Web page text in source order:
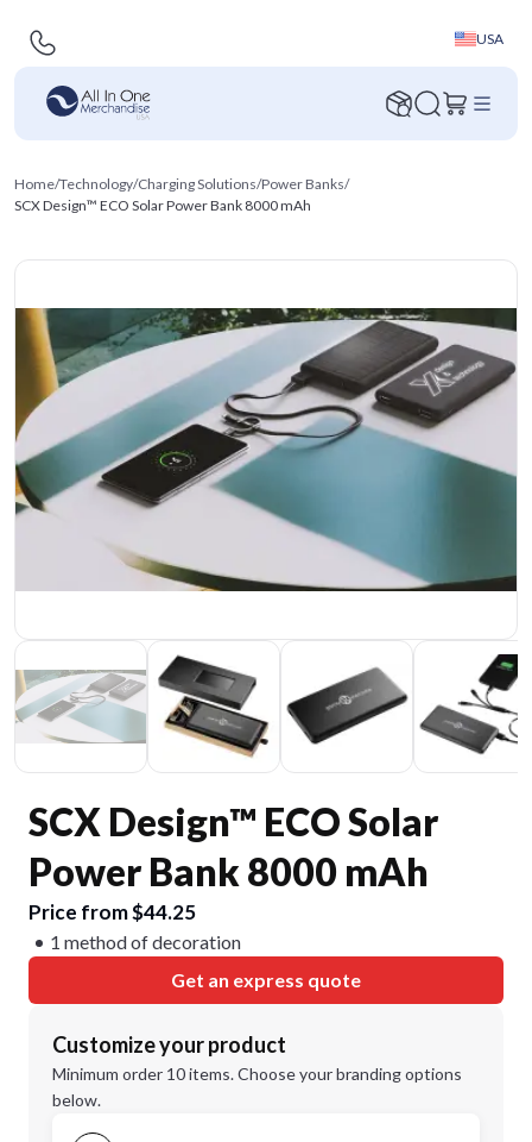
USA
Home/Technology/Charging Solutions/Power Banks/
SCX Design™ ECO Solar Power Bank 8000 mAh
SCX Design™ ECO Solar
Power Bank 8000 mAh
Price from $44.25
1 method of decoration
Get an express quote
Customize your product
Minimum order 10 items. Choose your branding options
below.